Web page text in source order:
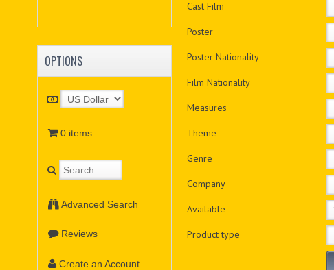
Cast Film
Poster
Poster Nationality
Film Nationality
Measures
Theme
Genre
Company
Available
Product type
OPTIONS
0 items
Advanced Search
Reviews
Create an Account